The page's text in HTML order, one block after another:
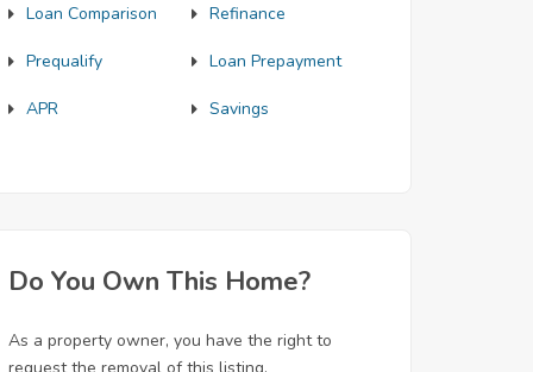
Loan Comparison Refinance
Prequalify Loan Prepayment
APR Savings
Do You Own This Home?
As a property owner, you have the right to